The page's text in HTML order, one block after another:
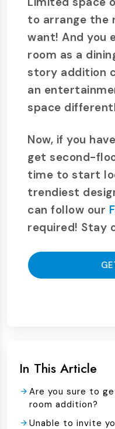
to arrange the
want! And you
room as a
story addition
an
space
Now, if you
get second-
time to start
trendiest
can follow our
required! Stay
In This Article
Are you sure to
room addition?
Unable to invite